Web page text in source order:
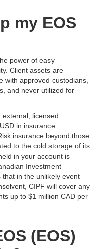
my EOS
power of easy
Client assets are
with approved custodians,
and never utilized for
licensed
in insurance.
insurance beyond those
to the cold storage of its
in your account is
Investment
in the unlikely event
CIPF will cover any
up to $1 million CAD per
(EOS)